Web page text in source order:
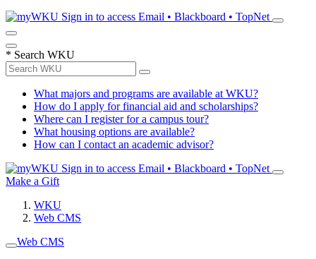
Sign in to access Email • Blackboard • TopNet
* Search WKU
What majors and programs are available at WKU?
How do I apply for financial aid and scholarships?
Where can I register for a campus tour?
What housing options are available?
How can I contact an academic advisor?
Sign in to access Email • Blackboard • TopNet
Make a Gift
WKU
Web CMS
Web CMS